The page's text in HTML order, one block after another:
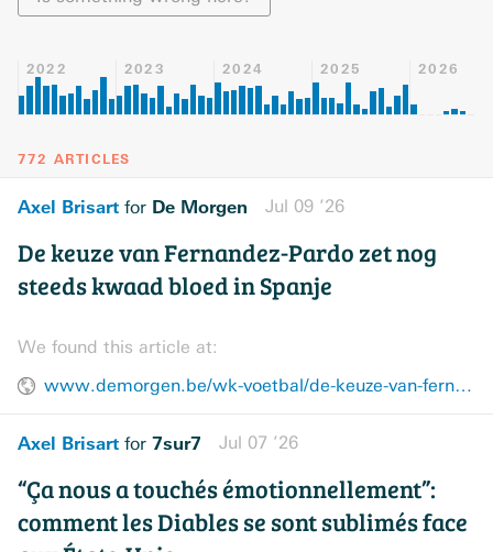
2022 2023 2024 2025 2026
772 ARTICLES
Axel Brisart for De Morgen Jul 09 ’26
De keuze van Fernandez-Pardo zet nog
steeds kwaad bloed in Spanje
We found this article at:
www.demorgen.be/wk-voetbal/de-keuze-van-fernandez-pardo-zet-nog-steeds-kwaad-bloed-in-spanje~b2a0e516/
Axel Brisart for 7sur7 Jul 07 ’26
“Ça nous a touchés émotionnellement”:
comment les Diables se sont sublimés face